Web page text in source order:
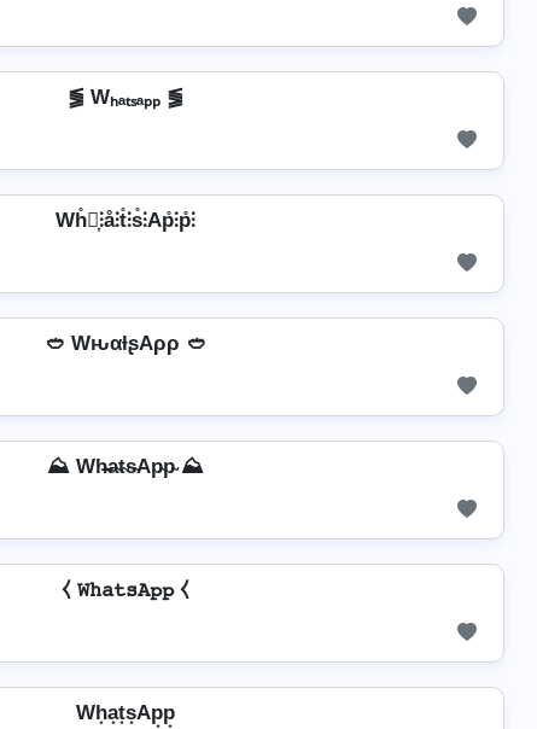
⪓ Wₕₐₜₛₐₚₚ ⪓
Wh̊⫶͎⫶å⫶t̊⫶s̊⫶Ap̊⫶p̊⫶
🥙 WԋαƚʂAρρ 🥙
⛰️ Wh̴̶a̴t̴s̴Ap̴p̴ ⛰️
⧼ 𝚆𝚑𝚊𝚝𝚜𝙰𝚙𝚙 ⧼
Wh͙a͙t͙s͙Ap͙p͙